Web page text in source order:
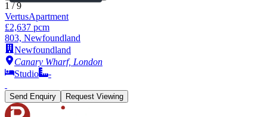
1 /9
VertusApartment
£2,637 pcm
803, Newfoundland
Newfoundland
Canary Wharf, London
Studio
-
Send Enquiry Request Viewing